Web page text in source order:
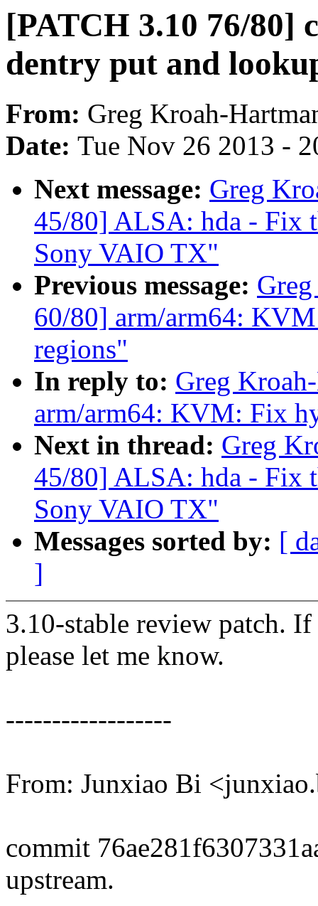
[PATCH 3.10 76/80]
dentry put and
From: Greg Kroah-
Date: Tue Nov 26 2013 -
Next message: Greg
45/80] ALSA: hda - Fix
Sony VAIO TX"
Previous message:
60/80] arm/arm64:
regions"
In reply to: Greg
arm/arm64: KVM: Fix
Next in thread: Greg
45/80] ALSA: hda - Fix
Sony VAIO TX"
Messages sorted by: [
]
3.10-stable review patch.
please let me know.
------------------
From: Junxiao Bi
commit
upstream.